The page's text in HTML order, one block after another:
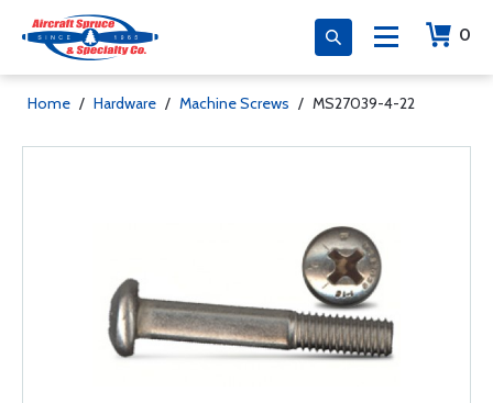
0
Home / Hardware / Machine Screws / MS27039-4-22